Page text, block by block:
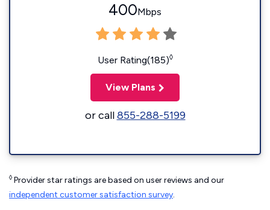
400Mbps
User Rating(185)◊
View Plans
or call855-288-5199
◊ Provider star ratings are based on user reviews and our
independent customer satisfaction survey.